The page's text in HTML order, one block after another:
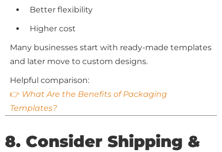
Better flexibility
Higher cost
Many businesses start with ready-made templates
and later move to custom designs.
Helpful comparison:
👉 What Are the Benefits of Packaging
Templates?
8. Consider Shipping &